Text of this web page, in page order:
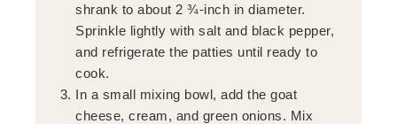
shrank to about 2 ¾-inch in diameter.
Sprinkle lightly with salt and black pepper,
and refrigerate the patties until ready to
cook.
In a small mixing bowl, add the goat
cheese, cream, and green onions. Mix